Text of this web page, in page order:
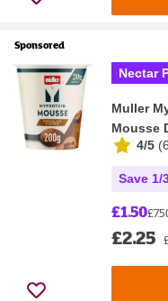
Sponsored
Nectar
Muller
Mousse
4/5 (
Save 1/
£1.50
£2.25